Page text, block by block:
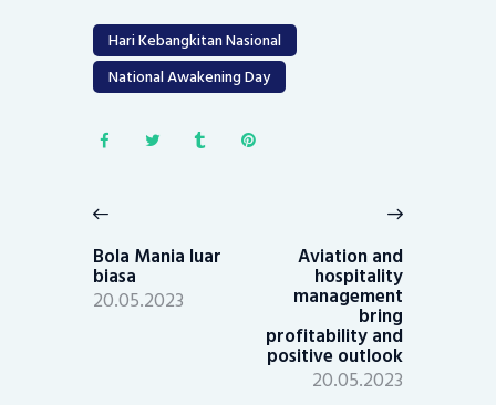
Hari Kebangkitan Nasional
National Awakening Day
navigation
post:
Bola Mania luar
biasa
20.05.2023
Aviation and
hospitality
management
bring
profitability and
positive outlook
20.05.2023